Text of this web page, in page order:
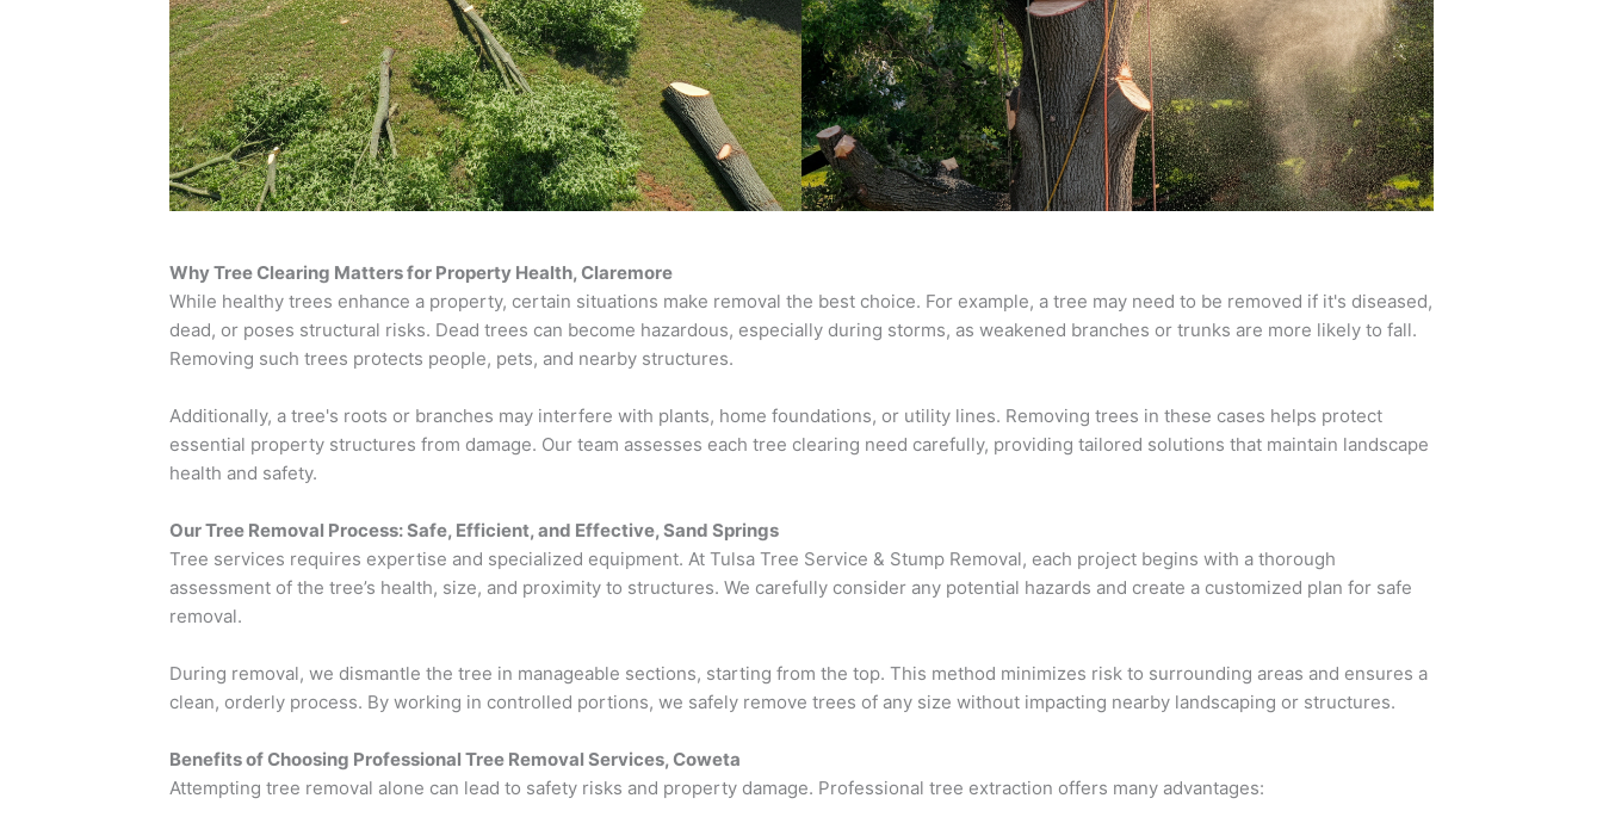
Why Tree Clearing Matters for Property Health, Claremore
While healthy trees enhance a property, certain situations make removal the best choice. For example, a tree may need to be removed if it's diseased,
dead, or poses structural risks. Dead trees can become hazardous, especially during storms, as weakened branches or trunks are more likely to fall.
Removing such trees protects people, pets, and nearby structures.
Additionally, a tree's roots or branches may interfere with plants, home foundations, or utility lines. Removing trees in these cases helps protect
essential property structures from damage. Our team assesses each tree clearing need carefully, providing tailored solutions that maintain landscape
health and safety.
Our Tree Removal Process: Safe, Efficient, and Effective, Sand Springs
Tree services requires expertise and specialized equipment. At Tulsa Tree Service & Stump Removal, each project begins with a thorough
assessment of the tree’s health, size, and proximity to structures. We carefully consider any potential hazards and create a customized plan for safe
removal.
During removal, we dismantle the tree in manageable sections, starting from the top. This method minimizes risk to surrounding areas and ensures a
clean, orderly process. By working in controlled portions, we safely remove trees of any size without impacting nearby landscaping or structures.
Benefits of Choosing Professional Tree Removal Services, Coweta
Attempting tree removal alone can lead to safety risks and property damage. Professional tree extraction offers many advantages: